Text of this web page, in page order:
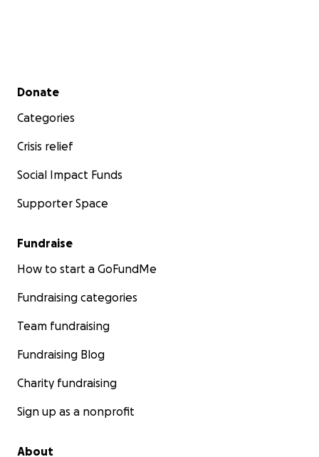
Secondary menu
Donate
Categories
Crisis relief
Social Impact Funds
Supporter Space
Fundraise
How to start a GoFundMe
Fundraising categories
Team fundraising
Fundraising Blog
Charity fundraising
Sign up as a nonprofit
About